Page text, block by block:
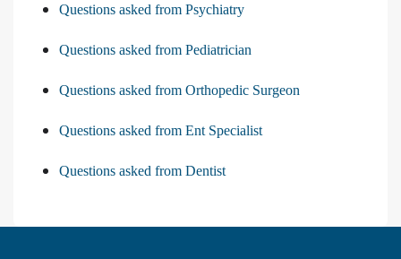
Questions asked from Psychiatry
Questions asked from Pediatrician
Questions asked from Orthopedic Surgeon
Questions asked from Ent Specialist
Questions asked from Dentist